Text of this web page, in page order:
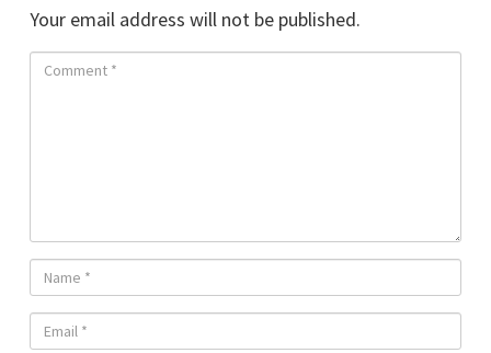
Your email address will not be published.